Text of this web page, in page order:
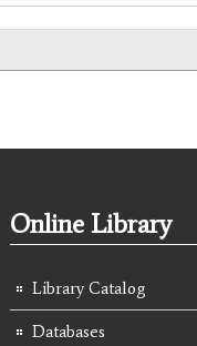
Online Library
Library Catalog
Databases